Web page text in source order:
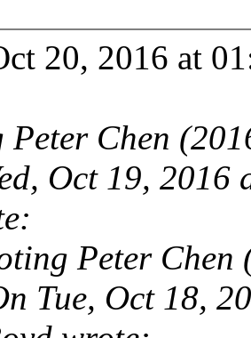
20, 2016 at
Peter Chen
Oct 19, 2016
Peter Chen
Tue, Oct 18,